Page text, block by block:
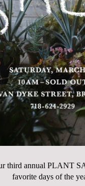
third annual PLANT
favorite days of the